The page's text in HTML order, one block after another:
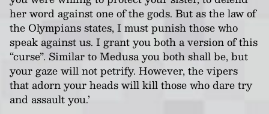
her word against one of the gods. But as the law of
the Olympians states, I must punish those who
speak against us. I grant you both a version of this
“curse”. Similar to Medusa you both shall be, but
your gaze will not petrify. However, the vipers
that adorn your heads will kill those who dare try
and assault you.’